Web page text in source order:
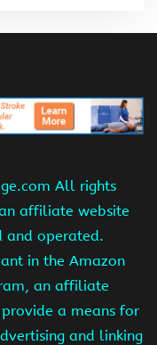
All rights
affiliate website
and operated.
in the Amazon
an affiliate
a means for
and linking